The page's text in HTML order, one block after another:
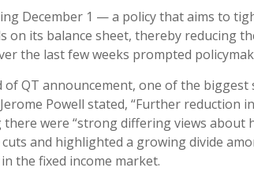
December 1 — a policy that aims to
on its balance sheet, thereby reducing
the last few weeks prompted
QT announcement, one of the
Powell stated, “Further
were “strong differing views
and highlighted a growing divide
the fixed income market.